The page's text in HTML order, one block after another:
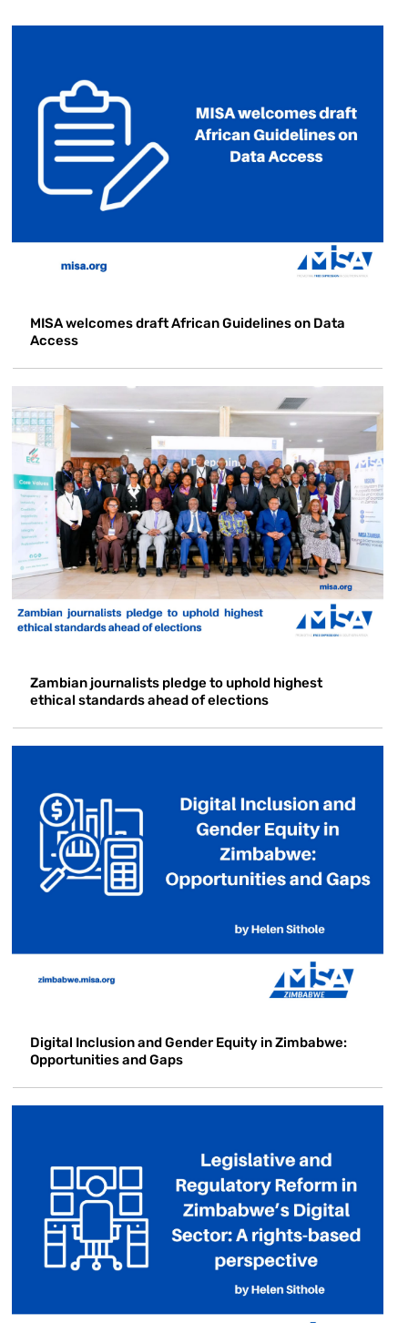
MISA welcomes draft African Guidelines on Data
Access
Zambian journalists pledge to uphold highest
ethical standards ahead of elections
Digital Inclusion and Gender Equity in Zimbabwe:
Opportunities and Gaps